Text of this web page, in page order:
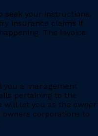
seek your instructions.
insurance claims if
The invoice
you a management
pertaining to the
will let you as the owner
corporations to